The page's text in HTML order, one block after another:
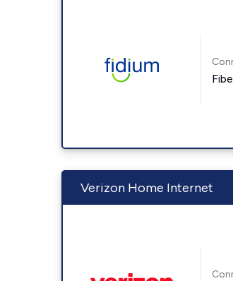
Verizon Home Internet